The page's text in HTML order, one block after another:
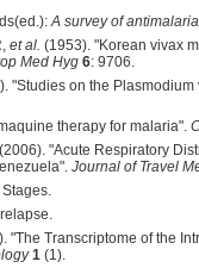
A survey of
et al. (1953). "Korean vivax
Med Hyg 6: 9706.
"Studies on the
therapy for malaria".
"Acute Respiratory
Journal of Travel
"The Transcriptome of the
1 (1).